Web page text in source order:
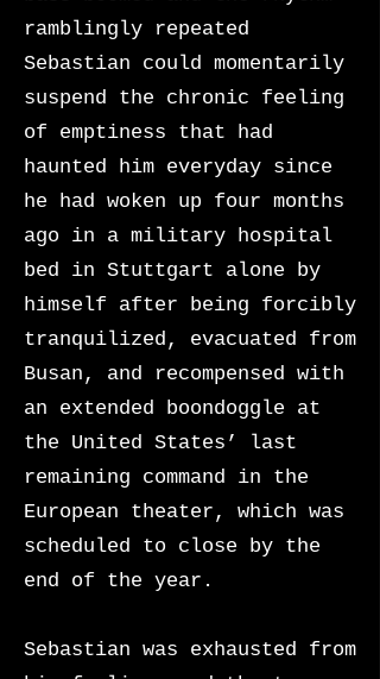
ramblingly repeated
Sebastian could momentarily
suspend the chronic feeling
of emptiness that had
haunted him everyday since
he had woken up four months
ago in a military hospital
bed in Stuttgart alone by
himself after being forcibly
tranquilized, evacuated from
Busan, and recompensed with
an extended boondoggle at
the United States’ last
remaining command in the
European theater, which was
scheduled to close by the
end of the year.
Sebastian was exhausted from